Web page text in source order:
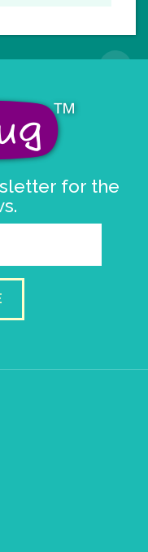
for the